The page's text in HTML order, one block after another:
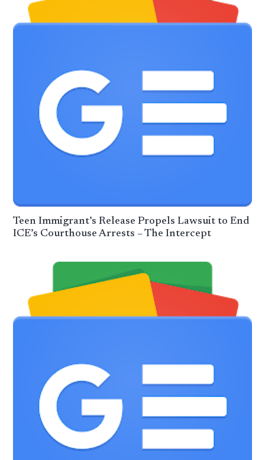
Teen Immigrant’s Release Propels Lawsuit to End
ICE’s Courthouse Arrests – The Intercept